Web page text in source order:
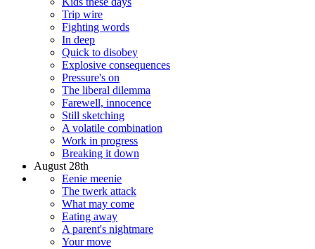
Trip wire
Fighting words
In deep
Quick to disobey
Explosive consequences
Pressure's on
The liberal dilemma
Farewell, innocence
Still sketching
A volatile combination
Work in progress
Breaking it down
August 28th
Eenie meenie
The twerk attack
What may come
Eating away
A parent's nightmare
Your move